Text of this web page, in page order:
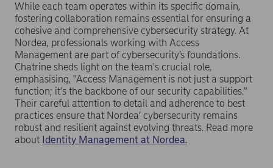
While each team operates within its specific domain,
fostering collaboration remains essential for ensuring a
cohesive and comprehensive cybersecurity strategy. At
Nordea, professionals working with Access
Management are part of cybersecurity’s foundations.
Chatrine sheds light on the team's crucial role,
emphasising, "Access Management is not just a support
function; it's the backbone of our security capabilities."
Their careful attention to detail and adherence to best
practices ensure that Nordea’ cybersecurity remains
robust and resilient against evolving threats. Read more
about Identity Management at Nordea.